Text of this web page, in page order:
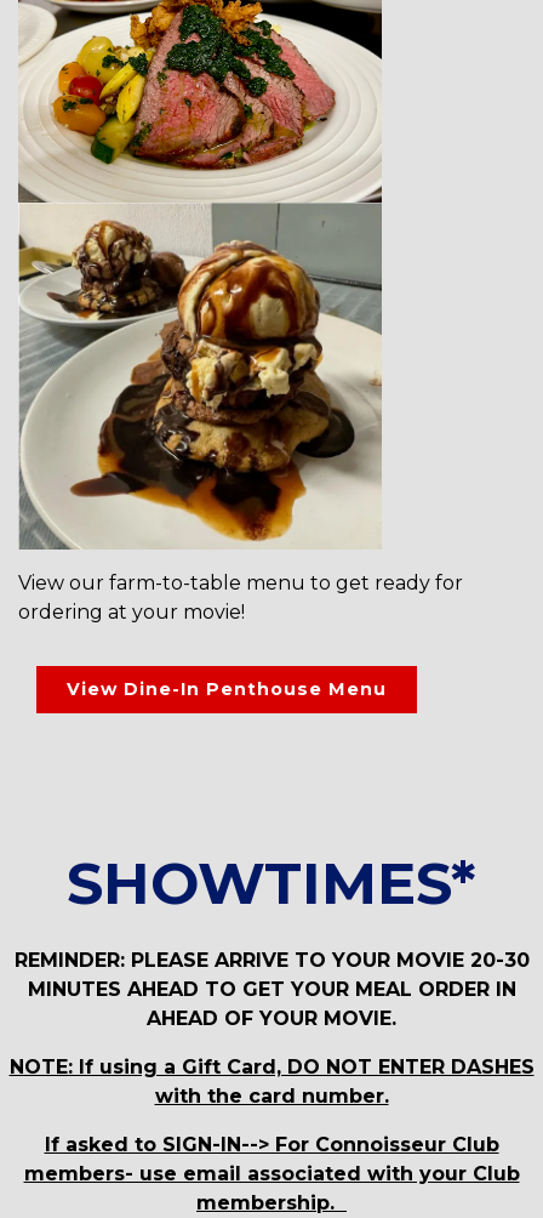
View our farm-to-table menu to get ready for
ordering at your movie!
View Dine-In Penthouse Menu
SHOWTIMES*
REMINDER: PLEASE ARRIVE TO YOUR MOVIE 20-30
MINUTES AHEAD TO GET YOUR MEAL ORDER IN
AHEAD OF YOUR MOVIE.
NOTE: If using a Gift Card, DO NOT ENTER DASHES
with the card number.
If asked to SIGN-IN--> For Connoisseur Club
members- use email associated with your Club
membership.